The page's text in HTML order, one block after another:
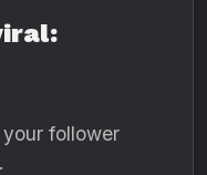
follower